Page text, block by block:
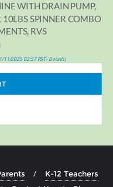
WITH DRAIN PUMP,
SPINNER COMBO
RVS
11/2025 02:57 PST- Details)
K-12 Teachers